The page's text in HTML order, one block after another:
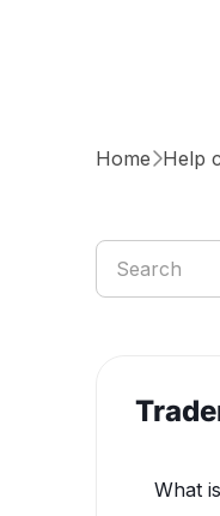
HomeHelp
What